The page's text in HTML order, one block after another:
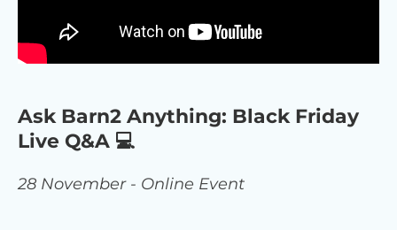
Ask Barn2 Anything: Black Friday
Live Q&A 💻
28 November - Online Event